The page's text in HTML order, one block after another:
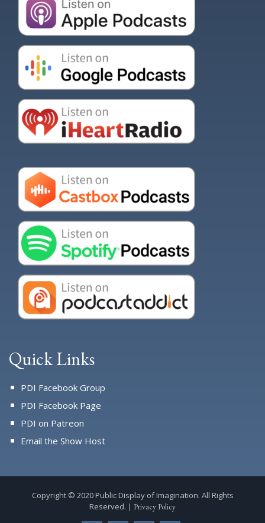
Quick Links
PDI Facebook Group
PDI Facebook Page
PDI on Patreon
Email the Show Host
Copyright © 2020 Public Display of Imagination. All Rights
Reserved. | Privacy Policy